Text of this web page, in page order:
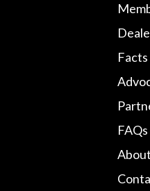
Facts
FAQs
About